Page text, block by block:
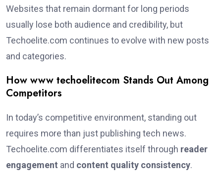
Websites that remain dormant for long periods
usually lose both audience and credibility, but
Techoelite.com continues to evolve with new posts
and categories.
How www techoelitecom Stands Out Among
Competitors
In today’s competitive environment, standing out
requires more than just publishing tech news.
Techoelite.com differentiates itself through reader
engagement and content quality consistency.